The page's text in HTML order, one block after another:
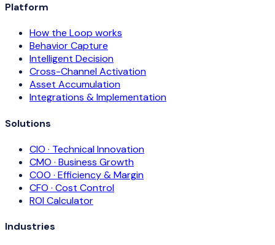
Platform
How the Loop works
Behavior Capture
Intelligent Decision
Cross-Channel Activation
Asset Accumulation
Integrations & Implementation
Solutions
CIO · Technical Innovation
CMO · Business Growth
COO · Efficiency & Margin
CFO · Cost Control
ROI Calculator
Industries